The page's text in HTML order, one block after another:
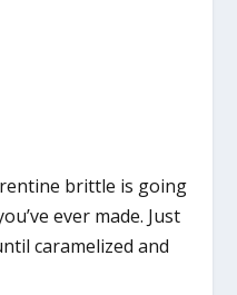
brittle is going
ever made. Just
caramelized and